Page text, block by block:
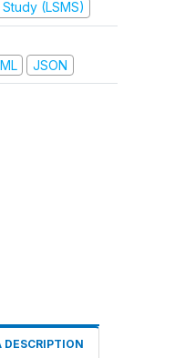
(LSMS)
JSON
DESCRIPTION